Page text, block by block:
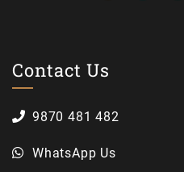
Contact Us
9870 481 482
WhatsApp Us